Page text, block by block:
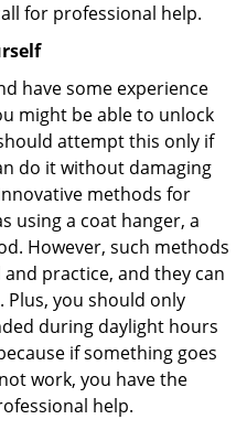
for professional help.
have some experience
might be able to unlock
attempt this only if
do it without damaging
methods for
using a coat hanger, a
However, such methods
practice, and they can
Plus, you should only
during daylight hours
if something goes
work, you have the
help.